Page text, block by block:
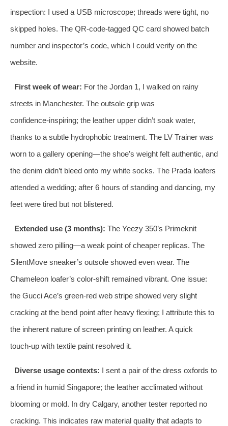
inspection: I used a USB microscope; threads were tight, no
skipped holes. The QR‑code‑tagged QC card showed batch
number and inspector’s code, which I could verify on the
website.
First week of wear: For the Jordan 1, I walked on rainy
streets in Manchester. The outsole grip was
confidence‑inspiring; the leather upper didn’t soak water,
thanks to a subtle hydrophobic treatment. The LV Trainer was
worn to a gallery opening—the shoe’s weight felt authentic, and
the denim didn’t bleed onto my white socks. The Prada loafers
attended a wedding; after 6 hours of standing and dancing, my
feet were tired but not blistered.
Extended use (3 months): The Yeezy 350’s Primeknit
showed zero pilling—a weak point of cheaper replicas. The
SilentMove sneaker’s outsole showed even wear. The
Chameleon loafer’s color-shift remained vibrant. One issue:
the Gucci Ace’s green‑red web stripe showed very slight
cracking at the bend point after heavy flexing; I attribute this to
the inherent nature of screen printing on leather. A quick
touch‑up with textile paint resolved it.
Diverse usage contexts: I sent a pair of the dress oxfords to
a friend in humid Singapore; the leather acclimated without
blooming or mold. In dry Calgary, another tester reported no
cracking. This indicates raw material quality that adapts to